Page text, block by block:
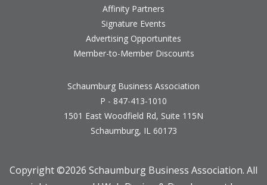
Affinity Partners
Signature Events
Advertising Opportunites
Member-to-Member Discounts
Schaumburg Business Association
P - 847-413-1010
1501 East Woodfield Rd, Suite 115N
Schaumburg, IL 60173
Copyright ©2026 Schaumburg Business Association. All